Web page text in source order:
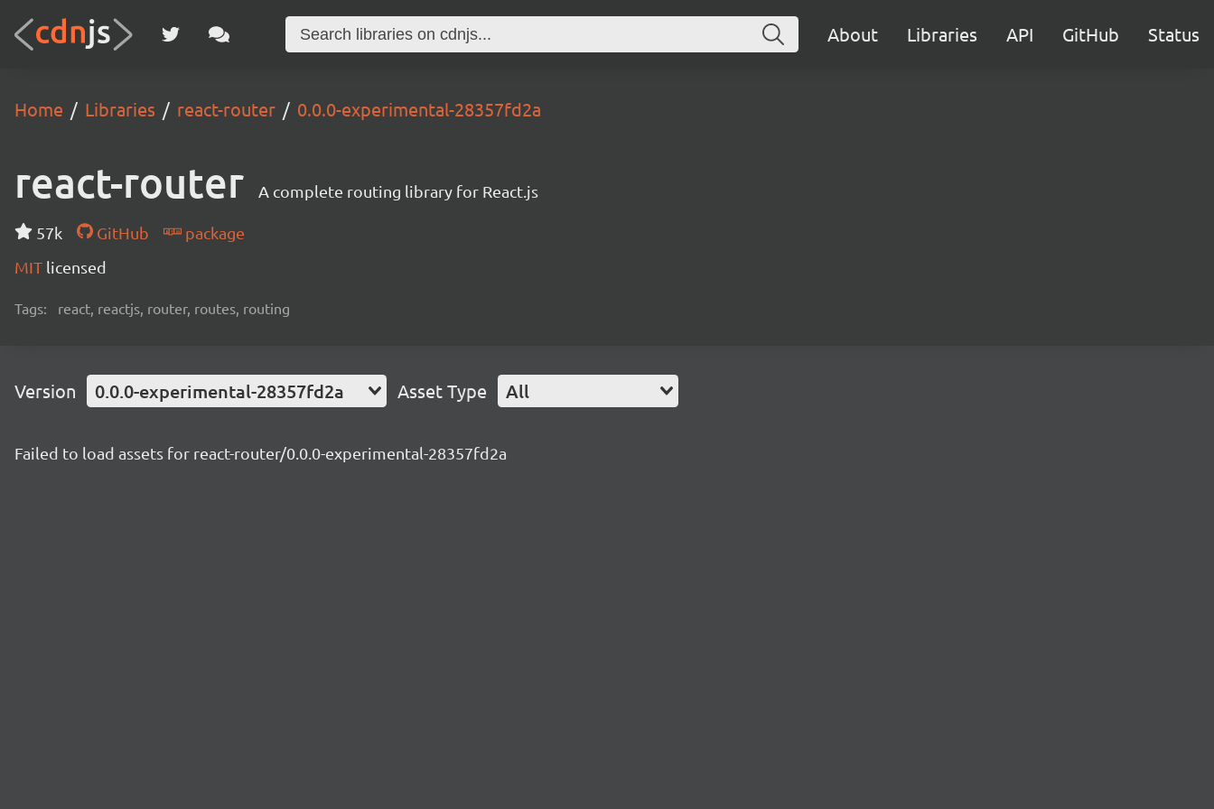
About Libraries API GitHub Status
Home Libraries react-router 0.0.0-experimental-28357fd2a
react-router A complete routing library for React.js
57k GitHub
package
MIT licensed
Tags: react, reactjs, router, routes, routing
Version 0.0.0-experimental-28357fd2a Asset Type All
Failed to load assets for react-router/0.0.0-experimental-28357fd2a